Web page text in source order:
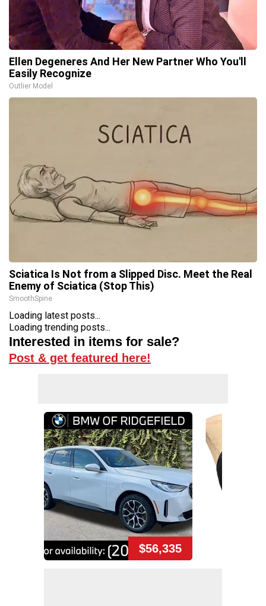
Ellen Degeneres And Her New Partner Who You'll
Easily Recognize
Outlier Model
Sciatica Is Not from a Slipped Disc. Meet the Real
Enemy of Sciatica (Stop This)
SmoothSpine
Loading latest posts...
Loading trending posts...
Interested in items for sale?
Post & get featured here!
$56,335